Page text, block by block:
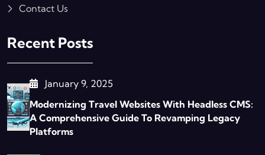
Contact Us
Recent Posts
January 9, 2025
Modernizing Travel Websites With Headless CMS:
A Comprehensive Guide To Revamping Legacy
Platforms